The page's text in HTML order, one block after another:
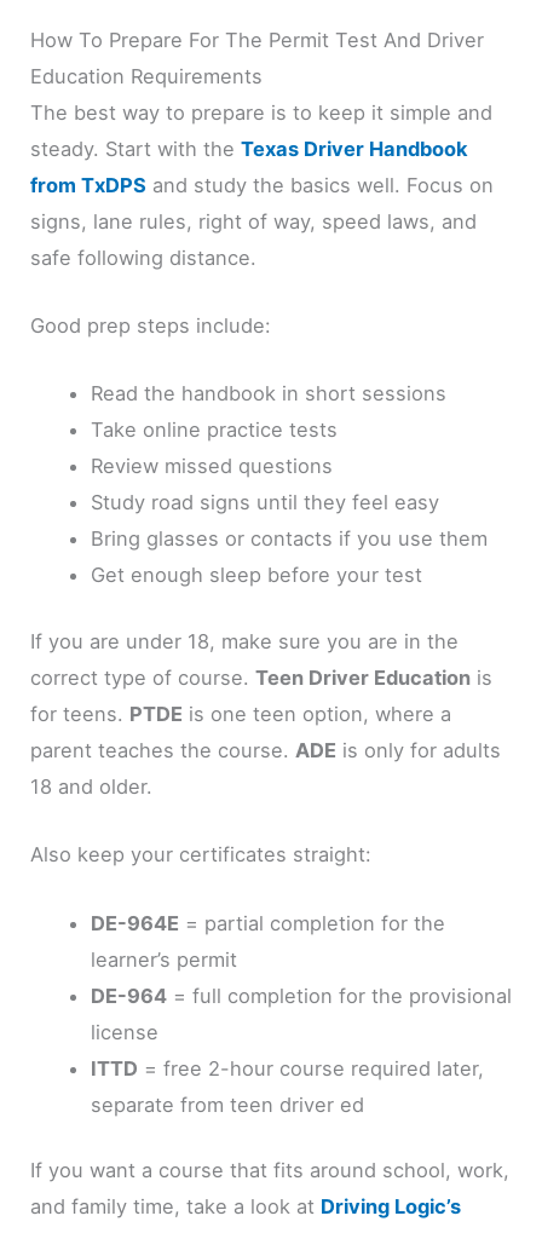
How To Prepare For The Permit Test And Driver
Education Requirements
The best way to prepare is to keep it simple and
steady. Start with theTexas Driver Handbook
from TxDPS and study the basics well. Focus on
signs, lane rules, right of way, speed laws, and
safe following distance.
Good prep steps include:
Read the handbook in short sessions
Take online practice tests
Review missed questions
Study road signs until they feel easy
Bring glasses or contacts if you use them
Get enough sleep before your test
If you are under 18, make sure you are in the
correct type of course.Teen Driver Education is
for teens. PTDE is one teen option, where a
parent teaches the course.ADE is only for adults
18 and older.
Also keep your certificates straight:
DE-964E = partial completion for the
learner’s permit
DE-964= full completion for the provisional
license
ITTD = free 2-hour course required later,
separate from teen driver ed
If you want a course that fits around school, work,
and family time, take a look at Driving Logic’s